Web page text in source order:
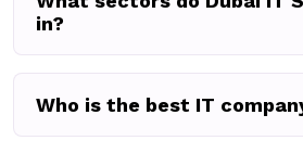
in?
Who is the best IT